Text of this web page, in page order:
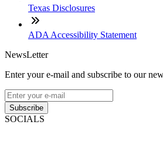
Texas Disclosures
ADA Accessibility Statement
NewsLetter
Enter your e-mail and subscribe to our
Subscribe
SOCIALS